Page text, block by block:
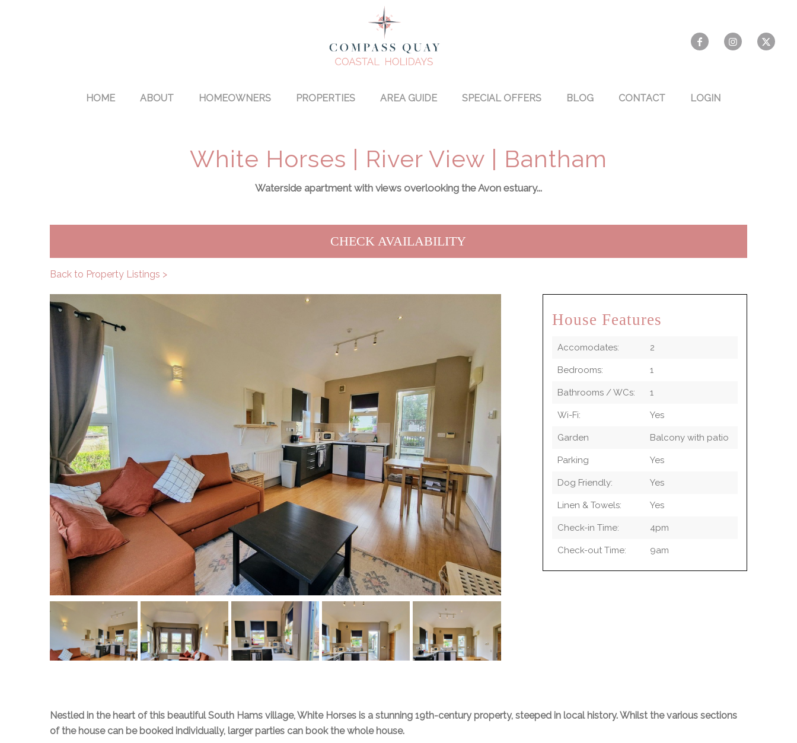
HOME ABOUT HOMEOWNERS PROPERTIES AREA GUIDE SPECIAL OFFERS BLOG CONTACT LOGIN
White Horses | River View | Bantham
Waterside apartment with views overlooking the Avon estuary...
CHECK AVAILABILITY
Back to Property Listings >
House Features
Accomodates: 2
Bedrooms: 1
Bathrooms / WCs: 1
Wi-Fi: Yes
Garden Balcony with patio
Parking Yes
Dog Friendly: Yes
Linen & Towels: Yes
Check-in Time: 4pm
Check-out Time: 9am
Nestled in the heart of this beautiful South Hams village, White Horses is a stunning 19th-century property, steeped in local history. Whilst the various sections
of the house can be booked individually, larger parties can book the whole house.